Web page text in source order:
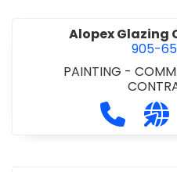
Alopex Glazing
905-
PAINTING -
Call